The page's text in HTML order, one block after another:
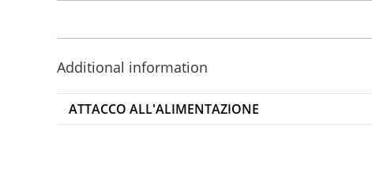
Additional information
ATTACCO ALL'ALIMENTAZIONE